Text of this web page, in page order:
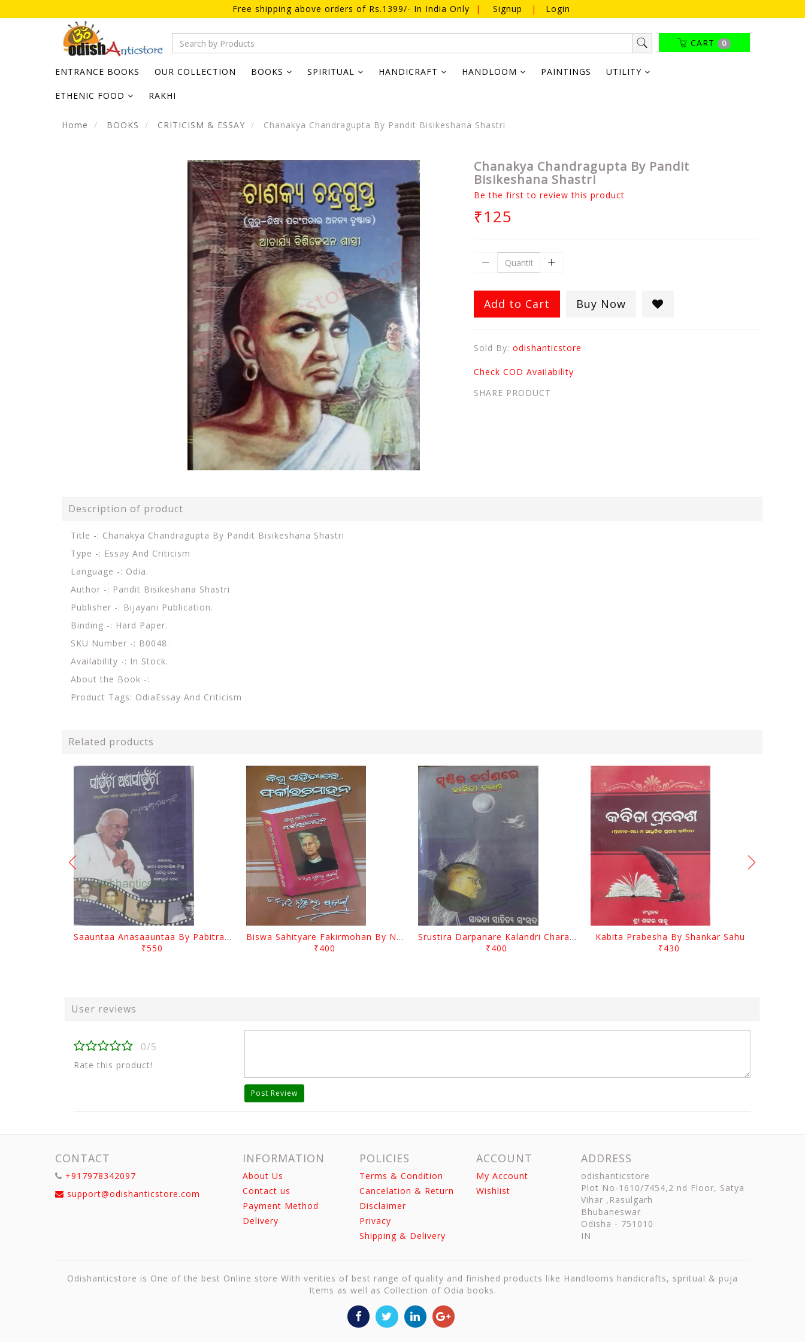
Free shipping above orders of Rs.1399/- In India Only | Signup | Login
CART 0
ENTRANCE BOOKS OUR COLLECTION BOOKS SPIRITUAL HANDICRAFT HANDLOOM PAINTINGS UTILITY
ETHENIC FOOD RAKHI
Home BOOKS CRITICISM & ESSAY Chanakya Chandragupta By Pandit Bisikeshana Shastri
Chanakya Chandragupta By Pandit
Bisikeshana Shastri
Be the first to review this product
₹125
Add to Cart Buy Now
Sold By: odishanticstore
Check COD Availability
SHARE PRODUCT
Description of product
Title -: Chanakya Chandragupta By Pandit Bisikeshana Shastri
Type -: Essay And Criticism
Language -: Odia.
Author -: Pandit Bisikeshana Shastri
Publisher -: Bijayani Publication.
Binding -: Hard Paper.
SKU Number -: B0048.
Availability -: In Stock.
About the Book -:
Product Tags: OdiaEssay And Criticism
Related products
Saauntaa Anasaauntaa By Pabitra Das
₹550
Biswa Sahityare Fakirmohan By Nrusingha Sarangi
₹400
Srustira Darpanare Kalandri Charan By Sarala Sahitya Sansada
₹400
Kabita Prabesha By Shankar Sahu
₹430
User reviews
0/5
Rate this product!
Post Review
CONTACT
+917978342097
support@odishanticstore.com
INFORMATION
About Us
Contact us
Payment Method
Delivery
POLICIES
Terms & Condition
Cancelation & Return
Disclaimer
Privacy
Shipping & Delivery
ACCOUNT
My Account
Wishlist
ADDRESS
odishanticstore
Plot No-1610/7454,2 nd Floor, Satya
Vihar ,Rasulgarh
Bhubaneswar
Odisha - 751010
IN
Odishanticstore is One of the best Online store With verities of best range of quality and finished products like Handlooms handicrafts, spritual & puja
Items as well as Collection of Odia books.